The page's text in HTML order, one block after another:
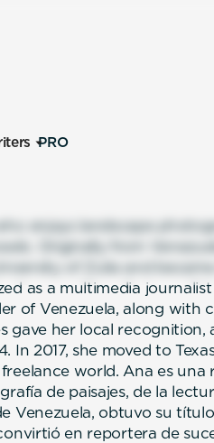
PRO
enjoys landscape
Originally from
of Zulia and became
as a multimedia
of Venezuela, along with
gave her local recognition,
In 2017, she moved to
world. Ana es una
de paisajes, de la
Venezuela, obtuvo su
en reportera de